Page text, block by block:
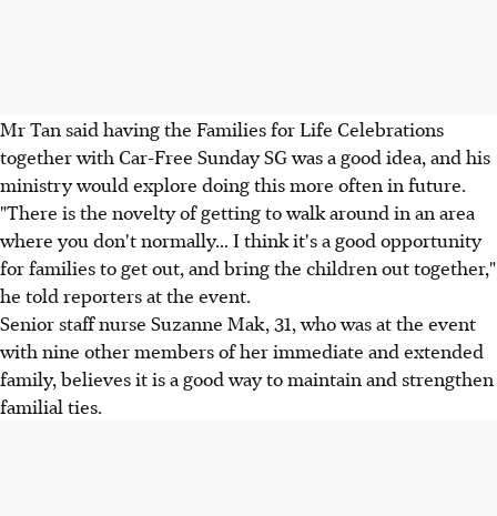
Mr Tan said having the Families for Life Celebrations
together with Car-Free Sunday SG was a good idea, and his
ministry would explore doing this more often in future.
"There is the novelty of getting to walk around in an area
where you don't normally... I think it's a good opportunity
for families to get out, and bring the children out together,"
he told reporters at the event.
Senior staff nurse Suzanne Mak, 31, who was at the event
with nine other members of her immediate and extended
family, believes it is a good way to maintain and strengthen
familial ties.